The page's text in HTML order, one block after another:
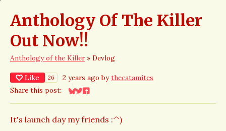
Anthology Of The Killer
Out Now!!
Anthology of the Killer» Devlog
Like 26 2 years ago bythecatamites
Share this post:
Share on Bluesky
Share on Twitter
Share on Facebook
It's launch day my friends :^)